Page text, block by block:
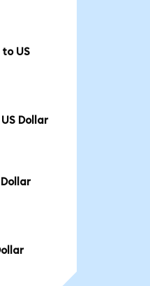
to US
Dollar